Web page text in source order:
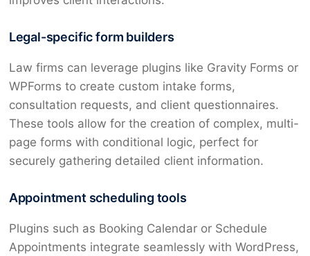
Legal-specific form builders
Law firms can leverage plugins like Gravity Forms or
WPForms to create custom intake forms,
consultation requests, and client questionnaires.
These tools allow for the creation of complex, multi-
page forms with conditional logic, perfect for
securely gathering detailed client information.
Appointment scheduling tools
Plugins such as Booking Calendar or Schedule
Appointments integrate seamlessly with WordPress,